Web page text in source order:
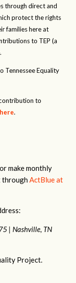
through direct and
protect the rights
families here at
to TEP (a
Tennessee Equality
to
.
make monthly
throughActBlue at
| Nashville, TN
Project.